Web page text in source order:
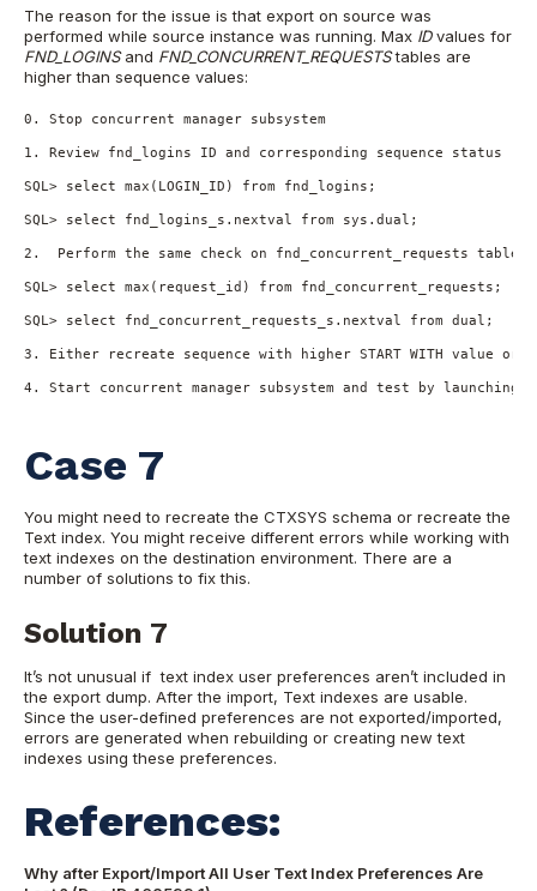
The reason for the issue is that export on source was
performed while source instance was running. Max IDvalues for
FND_LOGINSand FND_CONCURRENT_REQUESTStables are
higher than sequence values:
0. Stop concurrent manager subsystem
1. Review fnd_logins ID and corresponding sequence status
SQL> select max(LOGIN_ID) from fnd_logins;
SQL> select fnd_logins_s.nextval from sys.dual;
2.  Perform the same check on fnd_concurrent_requests
SQL> select max(request_id) from fnd_concurrent_requests;
SQL> select fnd_concurrent_requests_s.nextval from dual;
3. Either recreate sequence with higher START WITH value
4. Start concurrent manager subsystem and test by launching
Case 7
You might need to recreate the CTXSYS schema or recreate the
Text index. You might receive different errors while working with
text indexes on the destination environment. There are a
number of solutions to fix this.
Solution 7
It’s not unusual if text index user preferences aren’t included in
the export dump. After the import, Text indexes are usable.
Since the user-defined preferences are not exported/imported,
errors are generated when rebuilding or creating new text
indexes using these preferences.
References:
Why after Export/Import All User Text Index Preferences Are